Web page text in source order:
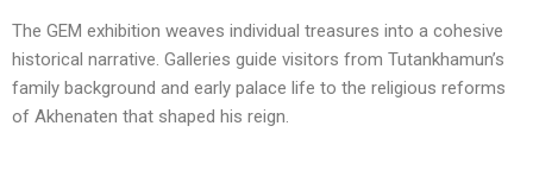
The GEM exhibition weaves individual treasures into a cohesive
historical narrative. Galleries guide visitors from Tutankhamun’s
family background and early palace life to the religious reforms
of Akhenaten that shaped his reign.